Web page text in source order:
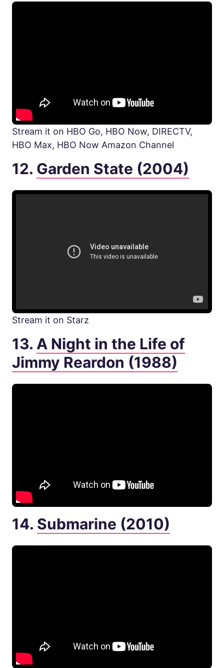
Stream it on HBO Go, HBO Now, DIRECTV,
HBO Max, HBO Now Amazon Channel
12. Garden State (2004)
Stream it on Starz
13. A Night in the Life of
Jimmy Reardon (1988)
14. Submarine (2010)